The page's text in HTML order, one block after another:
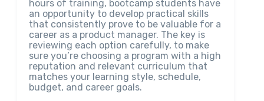
hours of training, bootcamp students have
an opportunity to develop practical skills
that consistently prove to be valuable for a
career as a product manager. The key is
reviewing each option carefully, to make
sure you’re choosing a program with a high
reputation and relevant curriculum that
matches your learning style, schedule,
budget, and career goals.